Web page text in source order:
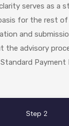
Step 2
serves as a
for the rest
and
the advisory
Standard